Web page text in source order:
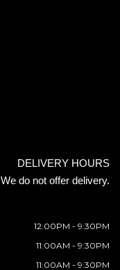
DELIVERY HOURS
We do not offer delivery.
12:00PM - 9:30PM
11:00AM - 9:30PM
11:00AM - 9:30PM